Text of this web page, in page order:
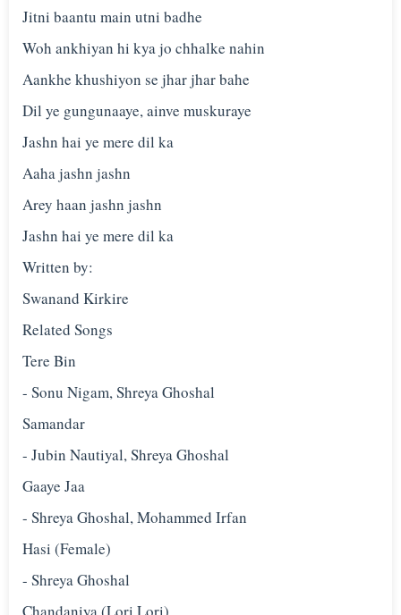
Jitni baantu main utni badhe
Woh ankhiyan hi kya jo chhalke nahin
Aankhe khushiyon se jhar jhar bahe
Dil ye gungunaaye, ainve muskuraye
Jashn hai ye mere dil ka
Aaha jashn jashn
Arey haan jashn jashn
Jashn hai ye mere dil ka
Written by:
Swanand Kirkire
Related Songs
Tere Bin
- Sonu Nigam, Shreya Ghoshal
Samandar
- Jubin Nautiyal, Shreya Ghoshal
Gaaye Jaa
- Shreya Ghoshal, Mohammed Irfan
Hasi (Female)
- Shreya Ghoshal